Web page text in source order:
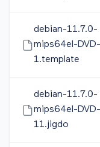
debian-11.7.0-
mips64el-DVD-
1.template
debian-11.7.0-
mips64el-DVD-
11.jigdo